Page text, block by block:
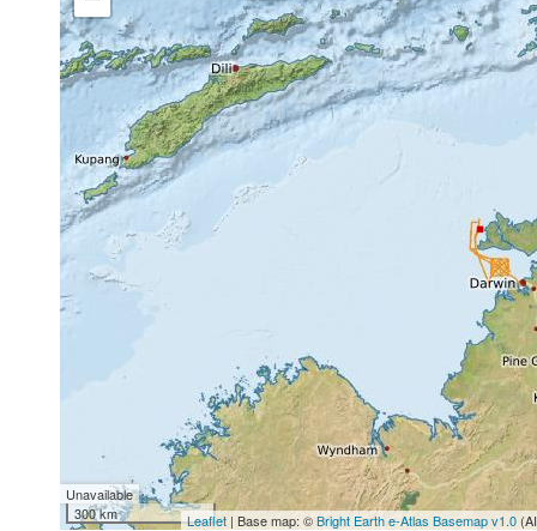
Unavailable
300 km
Leaflet | Base map: ©Bright Earth e-Atlas Basemap v1.0